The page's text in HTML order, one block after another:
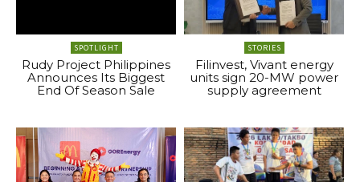
SPOTLIGHT
Rudy Project Philippines
Announces Its Biggest
End Of Season Sale
STORIES
Filinvest, Vivant energy
units sign 20-MW power
supply agreement